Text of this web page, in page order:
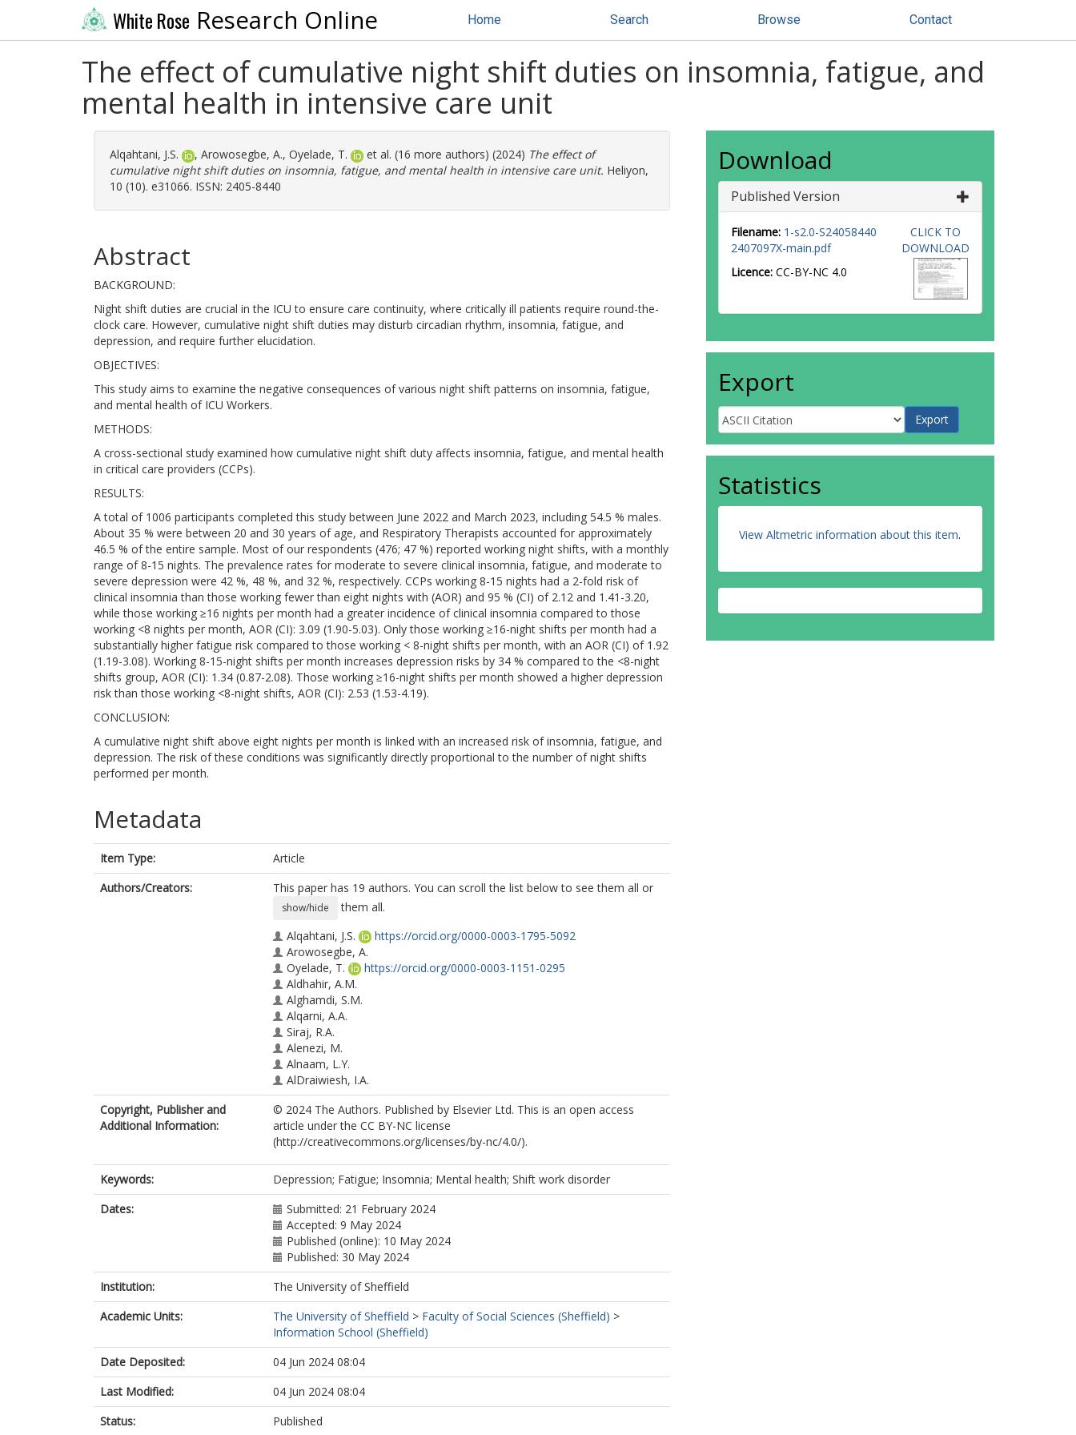
White Rose Research Online Home Search Browse Contact
The effect of cumulative night shift duties on insomnia, fatigue, and
mental health in intensive care unit
Alqahtani, J.S. , Arowosegbe, A., Oyelade, T. et al. (16 more authors) (2024) The effect of
cumulative night shift duties on insomnia, fatigue, and mental health in intensive care unit. Heliyon,
10 (10). e31066. ISSN: 2405-8440
Abstract
BACKGROUND:
Night shift duties are crucial in the ICU to ensure care continuity, where critically ill patients require round-the-
clock care. However, cumulative night shift duties may disturb circadian rhythm, insomnia, fatigue, and
depression, and require further elucidation.
OBJECTIVES:
This study aims to examine the negative consequences of various night shift patterns on insomnia, fatigue,
and mental health of ICU Workers.
METHODS:
A cross-sectional study examined how cumulative night shift duty affects insomnia, fatigue, and mental health
in critical care providers (CCPs).
RESULTS:
A total of 1006 participants completed this study between June 2022 and March 2023, including 54.5 % males.
About 35 % were between 20 and 30 years of age, and Respiratory Therapists accounted for approximately
46.5 % of the entire sample. Most of our respondents (476; 47 %) reported working night shifts, with a monthly
range of 8-15 nights. The prevalence rates for moderate to severe clinical insomnia, fatigue, and moderate to
severe depression were 42 %, 48 %, and 32 %, respectively. CCPs working 8-15 nights had a 2-fold risk of
clinical insomnia than those working fewer than eight nights with (AOR) and 95 % (CI) of 2.12 and 1.41-3.20,
while those working ≥16 nights per month had a greater incidence of clinical insomnia compared to those
working <8 nights per month, AOR (CI): 3.09 (1.90-5.03). Only those working ≥16-night shifts per month had a
substantially higher fatigue risk compared to those working < 8-night shifts per month, with an AOR (CI) of 1.92
(1.19-3.08). Working 8-15-night shifts per month increases depression risks by 34 % compared to the <8-night
shifts group, AOR (CI): 1.34 (0.87-2.08). Those working ≥16-night shifts per month showed a higher depression
risk than those working <8-night shifts, AOR (CI): 2.53 (1.53-4.19).
CONCLUSION:
A cumulative night shift above eight nights per month is linked with an increased risk of insomnia, fatigue, and
depression. The risk of these conditions was significantly directly proportional to the number of night shifts
performed per month.
Metadata
Item Type:
Article
Authors/Creators:
This paper has 19 authors. You can scroll the list below to see them all or
show/hide
them all.
Alqahtani, J.S.
https://orcid.org/0000-0003-1795-5092
Arowosegbe, A.
Oyelade, T.
https://orcid.org/0000-0003-1151-0295
Aldhahir, A.M.
Alghamdi, S.M.
Alqarni, A.A.
Siraj, R.A.
Alenezi, M.
Alnaam, L.Y.
AlDraiwiesh, I.A.
Alqahtani, A.S.
Algarzae, T.A.
AlRabeeah, S.M.
Naser, A.Y.
Hjazi, A.M.
Alanazi, T.M.
Al Rajeh, A.M.
Alzahrani, E.M.
Copyright, Publisher and
Additional Information:
© 2024 The Authors. Published by Elsevier Ltd. This is an open access
article under the CC BY-NC license
(http://creativecommons.org/licenses/by-nc/4.0/).
Keywords:
Depression; Fatigue; Insomnia; Mental health; Shift work disorder
Dates:
Submitted: 21 February 2024
Accepted: 9 May 2024
Published (online): 10 May 2024
Published: 30 May 2024
Institution:
The University of Sheffield
Academic Units:
The University of Sheffield > Faculty of Social Sciences (Sheffield) >
Information School (Sheffield)
Date Deposited:
04 Jun 2024 08:04
Last Modified:
04 Jun 2024 08:04
Status:
Published
Download
Published Version
Filename: 1-s2.0-S24058440
2407097X-main.pdf
Licence: CC-BY-NC 4.0
CLICK TO
DOWNLOAD
Export
Statistics
View Altmetric information about this item.